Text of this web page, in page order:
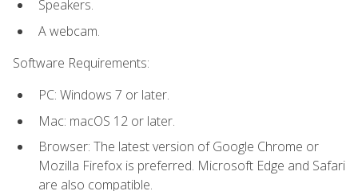
Speakers.
A webcam.
Software Requirements:
PC: Windows 7 or later.
Mac: macOS 12 or later.
Browser: The latest version of Google Chrome or
Mozilla Firefox is preferred. Microsoft Edge and Safari
are also compatible.